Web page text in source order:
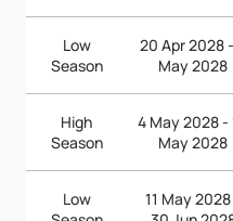
Low
Season
20 Apr 2028
May 2028
High
Season
4 May 2028 -
May 2028
Low
11 May